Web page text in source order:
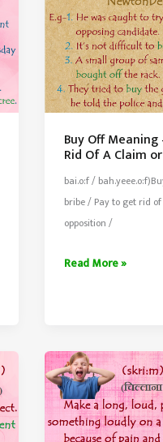
or
Covert
Way
Buy Off
Rid Of A Claim
bai.o:f /
bribe / Pay to get rid
opposition /
Buy
Pay
To
Get
Rid
Of
Read More »